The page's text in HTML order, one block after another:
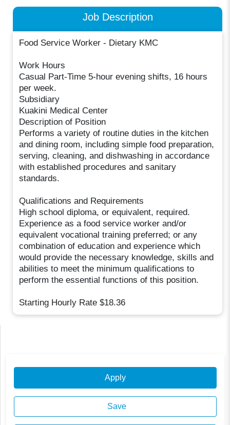
Job Description
Food Service Worker - Dietary KMC
Work Hours
Casual Part-Time 5-hour evening shifts, 16 hours
per week.
Subsidiary
Kuakini Medical Center
Description of Position
Performs a variety of routine duties in the kitchen
and dining room, including simple food preparation,
serving, cleaning, and dishwashing in accordance
with established procedures and sanitary
standards.
Qualifications and Requirements
High school diploma, or equivalent, required.
Experience as a food service worker and/or
equivalent vocational training preferred; or any
combination of education and experience which
would provide the necessary knowledge, skills and
abilities to meet the minimum qualifications to
perform the essential functions of this position.
Starting Hourly Rate $18.36
Apply
Save